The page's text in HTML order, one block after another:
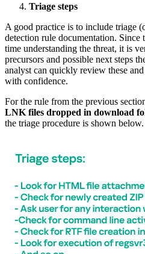
Triage steps
A good practice is to include triage
detection rule documentation. Since
time understanding the threat, it is
precursors and possible next steps
analyst can quickly review these
with confidence.
For the rule from the previous
LNK files dropped in download
the triage procedure is shown below.